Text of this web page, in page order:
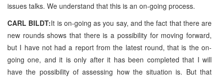
issues talks. We understand that this is an on-going process.
CARL BILDT:It is on-going as you say, and the fact that there are
new rounds shows that there is a possibility for moving forward,
but I have not had a report from the latest round, that is the on-
going one, and it is only after it has been completed that I will
have the possibility of assessing how the situation is. But that